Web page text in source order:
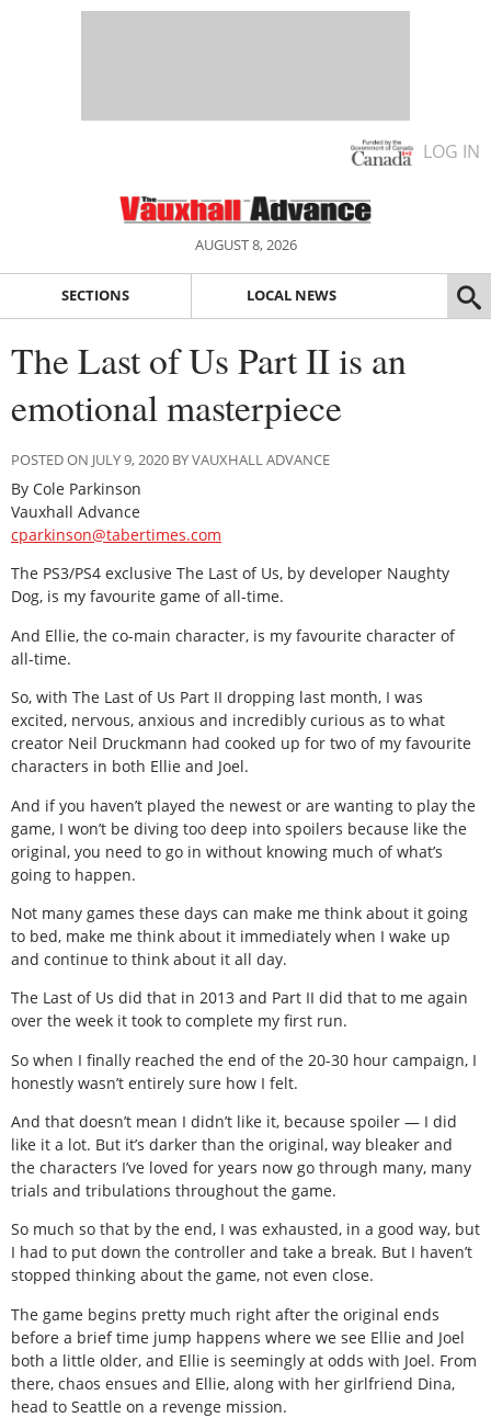
LOG IN
AUGUST 8, 2026
SECTIONS LOCAL NEWS
The Last of Us Part II is an
emotional masterpiece
POSTED ON JULY 9, 2020 BY VAUXHALL ADVANCE
By Cole Parkinson
Vauxhall Advance
cparkinson@tabertimes.com
The PS3/PS4 exclusive The Last of Us, by developer Naughty
Dog, is my favourite game of all-time.
And Ellie, the co-main character, is my favourite character of
all-time.
So, with The Last of Us Part II dropping last month, I was
excited, nervous, anxious and incredibly curious as to what
creator Neil Druckmann had cooked up for two of my favourite
characters in both Ellie and Joel.
And if you haven’t played the newest or are wanting to play the
game, I won’t be diving too deep into spoilers because like the
original, you need to go in without knowing much of what’s
going to happen.
Not many games these days can make me think about it going
to bed, make me think about it immediately when I wake up
and continue to think about it all day.
The Last of Us did that in 2013 and Part II did that to me again
over the week it took to complete my first run.
So when I finally reached the end of the 20-30 hour campaign, I
honestly wasn’t entirely sure how I felt.
And that doesn’t mean I didn’t like it, because spoiler — I did
like it a lot. But it’s darker than the original, way bleaker and
the characters I’ve loved for years now go through many, many
trials and tribulations throughout the game.
So much so that by the end, I was exhausted, in a good way, but
I had to put down the controller and take a break. But I haven’t
stopped thinking about the game, not even close.
The game begins pretty much right after the original ends
before a brief time jump happens where we see Ellie and Joel
both a little older, and Ellie is seemingly at odds with Joel. From
there, chaos ensues and Ellie, along with her girlfriend Dina,
head to Seattle on a revenge mission.